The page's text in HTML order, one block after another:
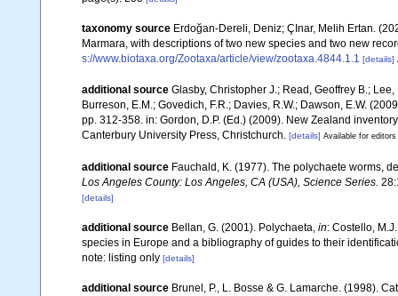
taxonomy source Erdoğan-Dereli, Deniz; ÇInar, Melih Ertan.
Marmara, with descriptions of two new species and two new
s://www.biotaxa.org/Zootaxa/article/view/zootaxa.4844.1.1 [details]
additional source Glasby, Christopher J.; Read, Geoffrey B.; Lee,
Burreson, E.M.; Govedich, F.R.; Davies, R.W.; Dawson, E.W.
pp. 312-358. in: Gordon, D.P. (Ed.) (2009). New Zealand
Canterbury University Press, Christchurch. [details] Available for editors
additional source Fauchald, K. (1977). The polychaete worms,
Los Angeles County: Los Angeles, CA (USA), Science Series.
[details]
additional source Bellan, G. (2001). Polychaeta, in: Costello,
species in Europe and a bibliography of guides to their
note: listing only [details]
additional source Brunel, P., L. Bosse & G. Lamarche. (1998).